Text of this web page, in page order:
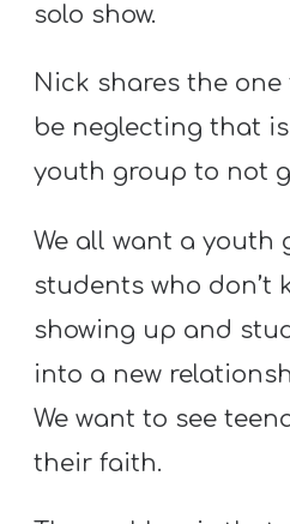
I
F
Y
T
H
M
I
solo show.
Nick shares the
be neglecting that
youth group to not
We all want a youth
students who don’t
showing up and
into a new
We want to see
their faith.